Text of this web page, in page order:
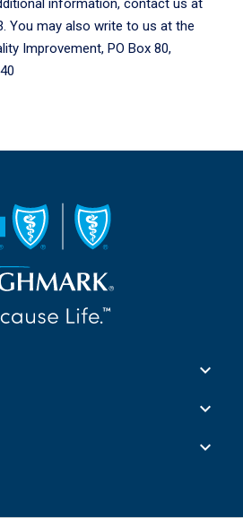
information, contact us at
You may also write to us at the
Improvement, PO Box 80,